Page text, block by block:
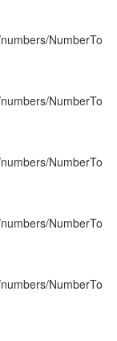
NumberTo
NumberTo
NumberTo
NumberTo
NumberTo